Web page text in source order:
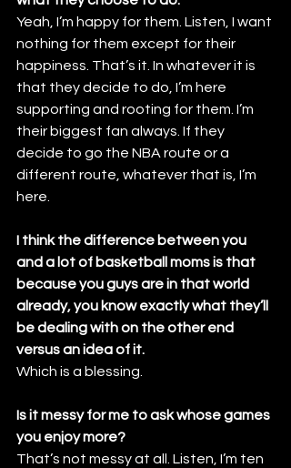
Yeah, I’m happy for them. Listen, I want
nothing for them except for their
happiness. That’s it. In whatever it is
that they decide to do, I’m here
supporting and rooting for them. I’m
their biggest fan always. If they
decide to go the NBA route or a
different route, whatever that is, I’m
here.
I think the difference between you
and a lot of basketball moms is that
because you guys are in that world
already, you know exactly what they’ll
be dealing with on the other end
versus an idea of it.
Which is a blessing.
Is it messy for me to ask whose games
you enjoy more?
That’s not messy at all. Listen, I’m ten